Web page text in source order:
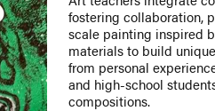
fostering collaboration,
scale painting inspired
materials to build
from personal
and high-school
compositions.